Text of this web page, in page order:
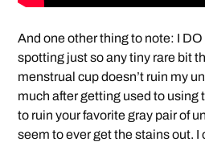
And one other thing to note: I
spotting just so any tiny rare bit
menstrual cup doesn’t ruin my
much after getting used to using
to ruin your favorite gray pair of
seem to ever get the stains out.